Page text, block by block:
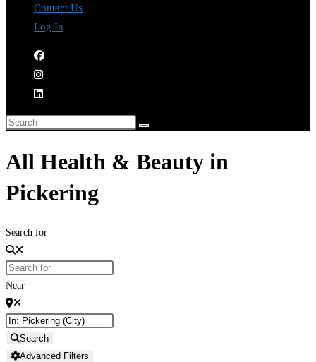
Contact Us
Log In
All Health & Beauty in
Pickering
Search for
Near
Search
Advanced Filters